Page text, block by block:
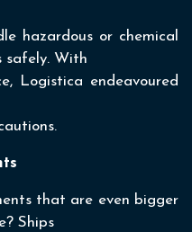
hazardous or chemical
safely. With
Logistica endeavoured
that are even bigger
Ships